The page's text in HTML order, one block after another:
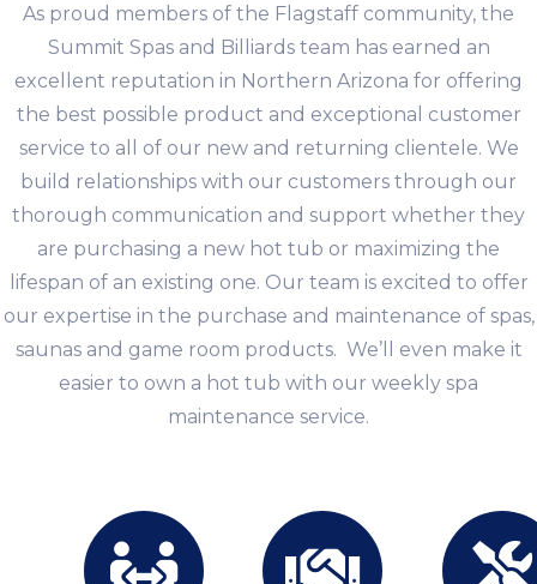
As proud members of the Flagstaff community, the
Summit Spas and Billiards team has earned an
excellent reputation in Northern Arizona for offering
the best possible product and exceptional customer
service to all of our new and returning clientele. We
build relationships with our customers through our
thorough communication and support whether they
are purchasing a new hot tub or maximizing the
lifespan of an existing one. Our team is excited to offer
our expertise in the purchase and maintenance of spas,
saunas and game room products. We’ll even make it
easier to own a hot tub with our weekly spa
maintenance service.